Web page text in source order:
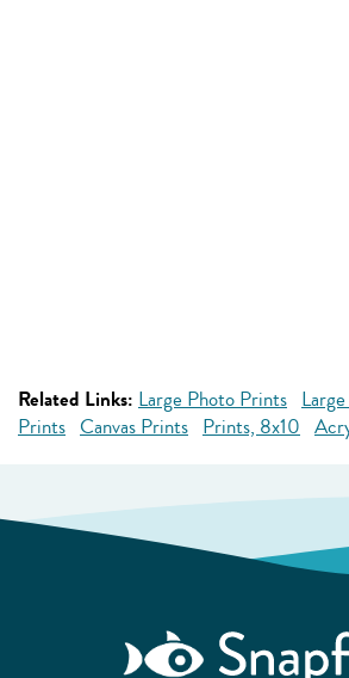
Related Links: Large Photo Prints
Prints Canvas Prints Prints, 8x10